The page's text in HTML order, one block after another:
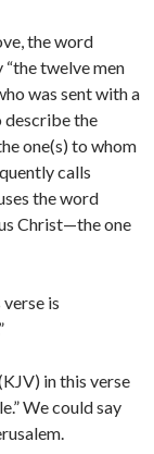
the word
“the twelve men
was sent with a
describe the
one(s) to whom
calls
the word
Christ—the one
is
in this verse
We could say